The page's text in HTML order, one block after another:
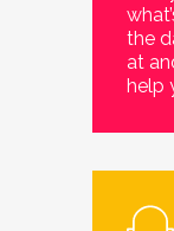
the
at
help